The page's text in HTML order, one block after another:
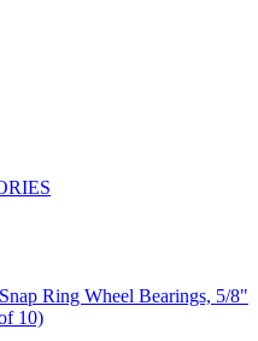
Ring Wheel Bearings, 5/8"
10)